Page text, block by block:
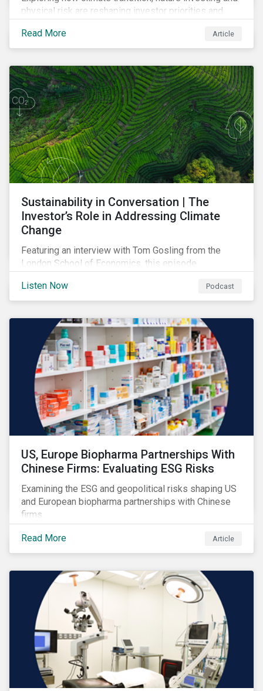
physical risk are reshaping investor priorities and
Read More
Article
Sustainability in Conversation | The
Investor’s Role in Addressing Climate
Change
Featuring an interview with Tom Gosling from the
London School of Economics, this episode
addressing climate change and outlines why the
transition to a low-carbon economy won’t be shaped
Listen Now Podcast
US, Europe Biopharma Partnerships With
Chinese Firms: Evaluating ESG Risks
Examining the ESG and geopolitical risks shaping US
and European biopharma partnerships with Chinese
firms.
Read More Article